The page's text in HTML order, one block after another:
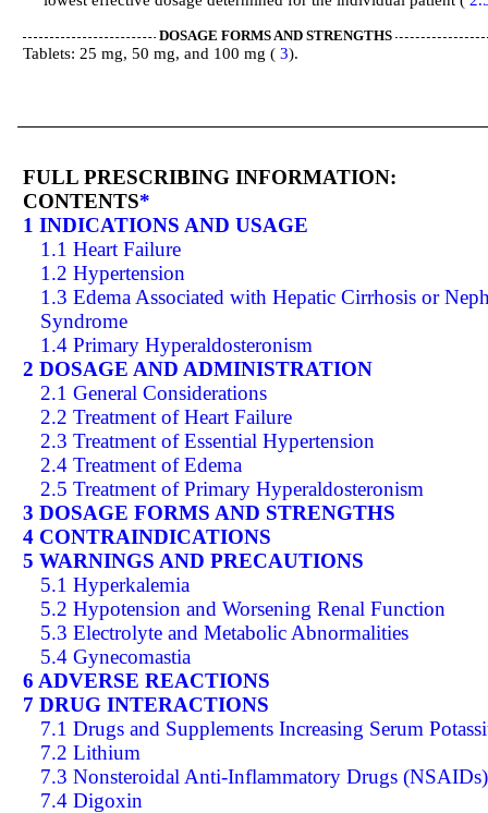
DOSAGE FORMS AND STRENGTHS
Tablets: 25 mg, 50 mg, and 100 mg ( 3).
FULL PRESCRIBING INFORMATION:
CONTENTS*
1 INDICATIONS AND USAGE
1.1 Heart Failure
1.2 Hypertension
1.3 Edema Associated with Hepatic Cirrhosis or
Syndrome
1.4 Primary Hyperaldosteronism
2 DOSAGE AND ADMINISTRATION
2.1 General Considerations
2.2 Treatment of Heart Failure
2.3 Treatment of Essential Hypertension
2.4 Treatment of Edema
2.5 Treatment of Primary Hyperaldosteronism
3 DOSAGE FORMS AND STRENGTHS
4 CONTRAINDICATIONS
5 WARNINGS AND PRECAUTIONS
5.1 Hyperkalemia
5.2 Hypotension and Worsening Renal Function
5.3 Electrolyte and Metabolic Abnormalities
5.4 Gynecomastia
6 ADVERSE REACTIONS
7 DRUG INTERACTIONS
7.1 Drugs and Supplements Increasing Serum
7.2 Lithium
7.3 Nonsteroidal Anti-Inflammatory Drugs (NSAIDs)
7.4 Digoxin